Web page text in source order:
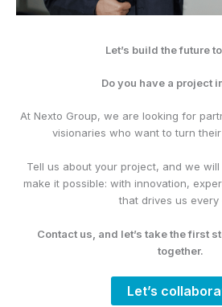
Let’s build the future
Do you have a project
At Nexto Group, we are looking for
visionaries who want to turn
Tell us about your project, and we
make it possible: with innovation,
that drives us every
Contact us, and let’s take the first
together.
Let’s